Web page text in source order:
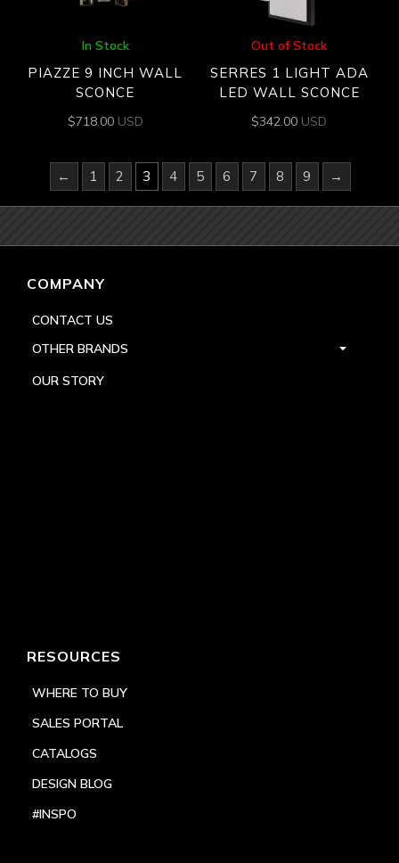
In Stock
PIAZZE 9 INCH WALL
SCONCE
$718.00 USD
Out of Stock
SERRES 1 LIGHT ADA
LED WALL SCONCE
$342.00 USD
← 1 2 3 4 5 6 7 8 9 →
COMPANY
CONTACT US
OTHER BRANDS
OUR STORY
RESOURCES
WHERE TO BUY
SALES PORTAL
CATALOGS
DESIGN BLOG
#INSPO